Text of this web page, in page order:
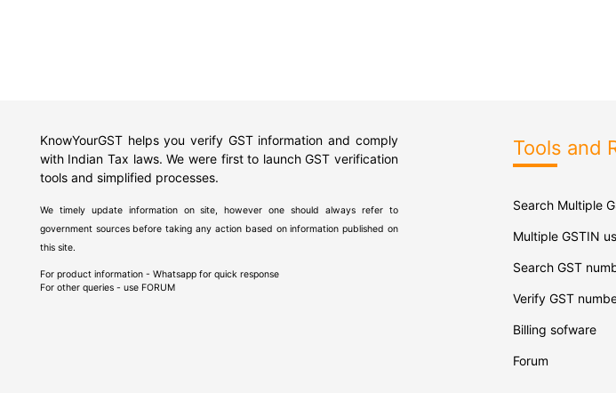
KnowYourGST helps you verify GST information and comply
with Indian Tax laws. We were first to launch GST verification
tools and simplified processes.
We timely update information on site, however one should always refer to
government sources before taking any action based on information published on
this site.
For product information - Whatsapp for quick response
For other queries - use FORUM
Tools and
Search Multiple
Multiple GSTIN
Search GST
Verify GST
Billing sofware
Forum